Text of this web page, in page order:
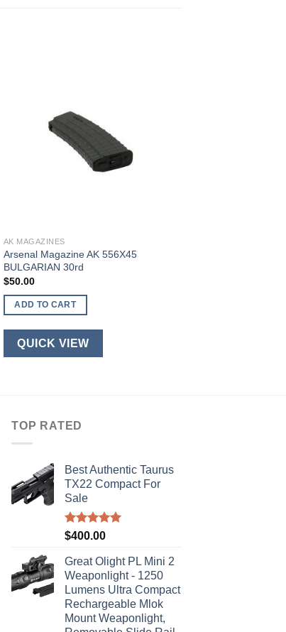
AK MAGAZINES
Arsenal Magazine AK 556X45
BULGARIAN 30rd
$50.00
ADD TO CART
QUICK VIEW
TOP RATED
Best Authentic Taurus
TX22 Compact For
Sale
Rated5.00
$400.00
Great Olight PL Mini 2
Weaponlight - 1250
Lumens Ultra Compact
Rechargeable Mlok
Mount Weaponlight,